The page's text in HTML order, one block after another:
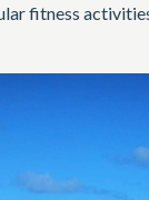
fitness